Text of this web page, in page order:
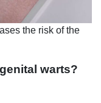
the risk of the
warts?